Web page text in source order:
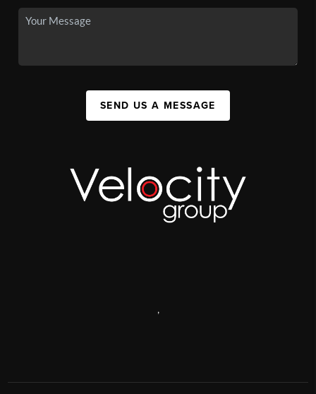
SEND US A MESSAGE
,